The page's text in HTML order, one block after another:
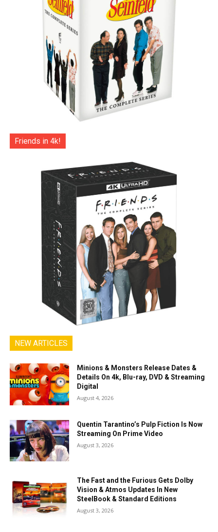
Friends in 4k!
NEW ARTICLES
Minions & Monsters Release Dates &
Details On 4k, Blu-ray, DVD & Streaming
Digital
August 4, 2026
Quentin Tarantino’s Pulp Fiction Is Now
Streaming On Prime Video
August 3, 2026
The Fast and the Furious Gets Dolby
Vision & Atmos Updates In New
SteelBook & Standard Editions
August 3, 2026